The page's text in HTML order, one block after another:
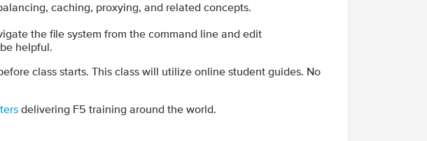
caching, proxying, and related concepts.
the file system from the command line and edit
helpful.
class starts. This class will utilize online student guides. No
delivering F5 training around the world.